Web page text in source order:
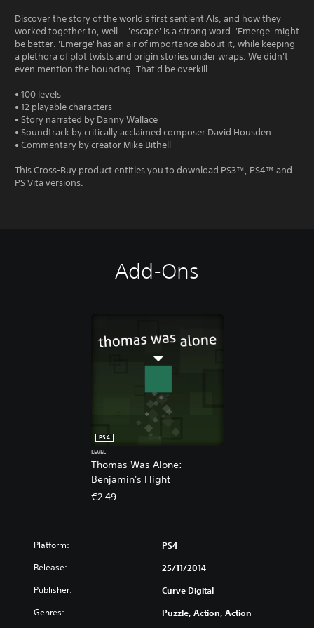
Discover the story of the world's first sentient AIs, and how they
worked together to, well... 'escape' is a strong word. 'Emerge' might
be better. 'Emerge' has an air of importance about it, while keeping
a plethora of plot twists and origin stories under wraps. We didn't
even mention the bouncing. That'd be overkill.
• 100 levels
• 12 playable characters
• Story narrated by Danny Wallace
• Soundtrack by critically acclaimed composer David Housden
• Commentary by creator Mike Bithell
This Cross-Buy product entitles you to download PS3™, PS4™ and
PS Vita versions.
Add-Ons
Thomas Was Alone:
Benjamin's Flight
PS4
LEVEL
€2.49
Platform: PS4
Release: 25/11/2014
Publisher: Curve Digital
Genres: Puzzle, Action, Action